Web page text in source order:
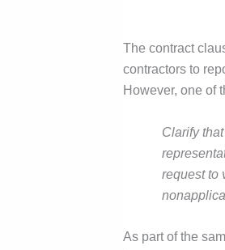
The contract
contractors to
However, one of
Clarify
request to
As part of the